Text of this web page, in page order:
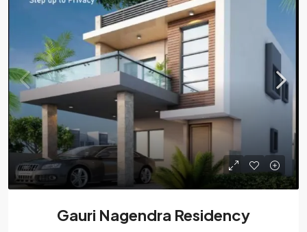
Gauri Nagendra Residency